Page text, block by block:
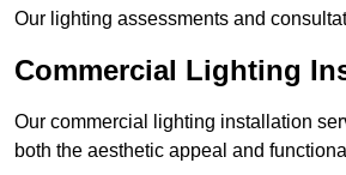
Our lighting assessments and
Commercial Lighting
Our commercial lighting installation
both the aesthetic appeal and